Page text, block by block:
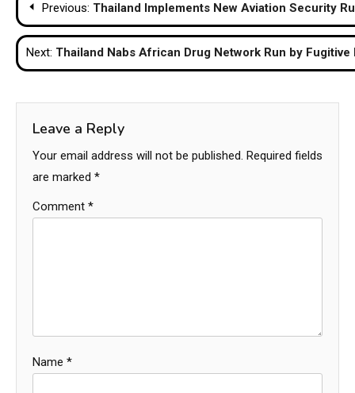
navigation
Previous: Thailand Implements New Aviation Security
Next: Thailand Nabs African Drug Network Run by Fugitive
Leave a Reply
Your email address will not be published. Required fields
are marked *
Comment *
Name *